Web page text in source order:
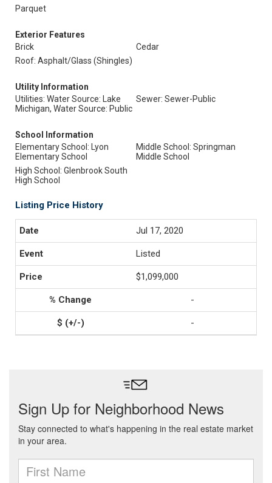
Parquet
Exterior Features
Brick
Cedar
Roof: Asphalt/Glass (Shingles)
Utility Information
Utilities: Water Source: Lake
Michigan, Water Source: Public
Sewer: Sewer-Public
School Information
Elementary School: Lyon
Elementary School
Middle School: Springman
Middle School
High School: Glenbrook South
High School
Listing Price History
Jul 17, 2020
Listed
$1,099,000
-
-